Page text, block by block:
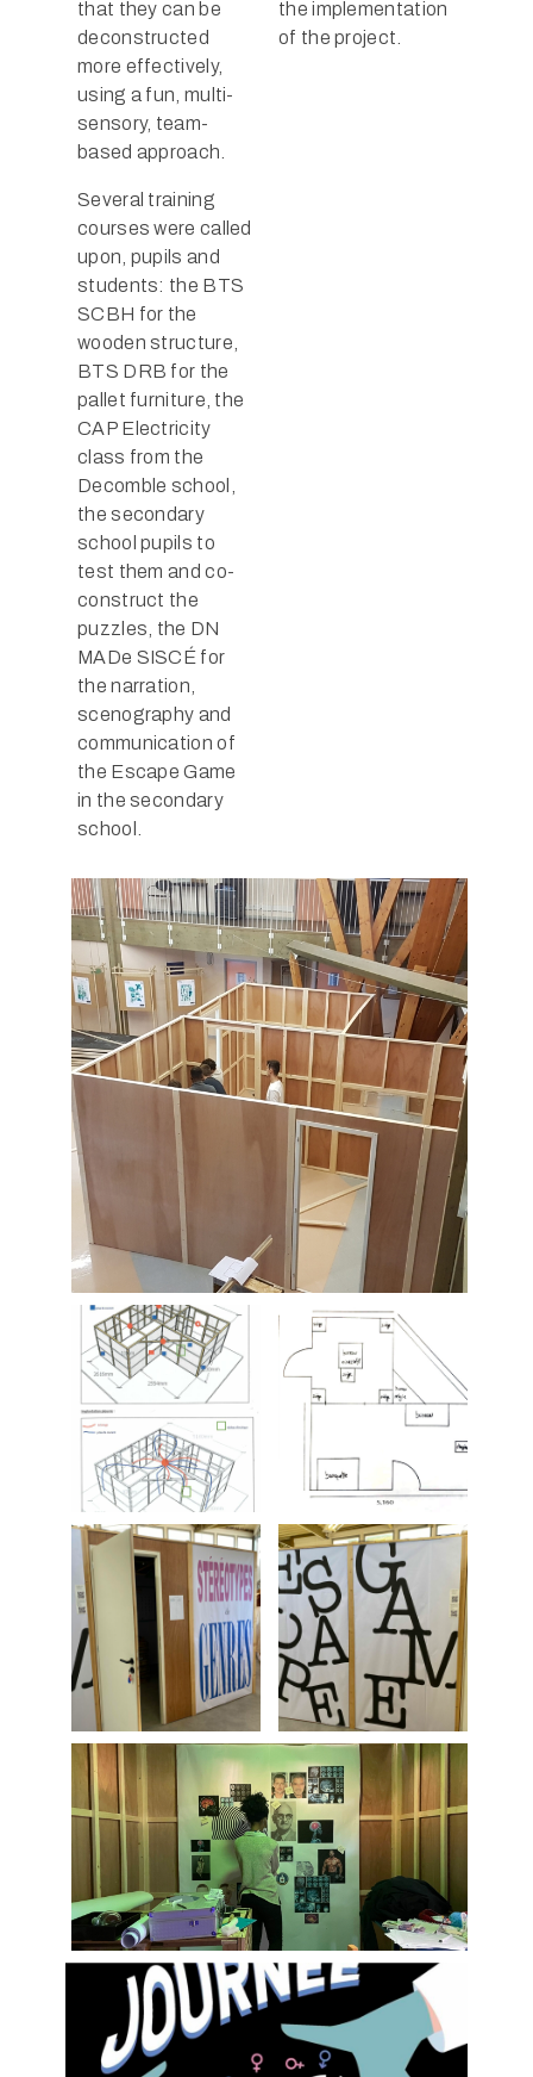
that they can be
deconstructed
more effectively,
using a fun, multi-
sensory, team-
based approach.
Several training
courses were called
upon, pupils and
students: the BTS
SCBH for the
wooden structure,
BTS DRB for the
pallet furniture, the
CAP Electricity
class from the
Decomble school,
the secondary
school pupils to
test them and co-
construct the
puzzles, the DN
MADe SISCÉ for
the narration,
scenography and
communication of
the Escape Game
in the secondary
school.
the implementation
of the project.